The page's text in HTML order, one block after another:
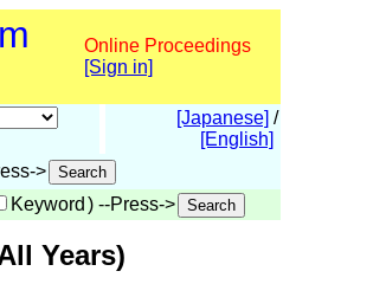
Online Proceedings
[Sign in]
[Japanese] /
[English]
>
Keyword ) --Press->
Years)